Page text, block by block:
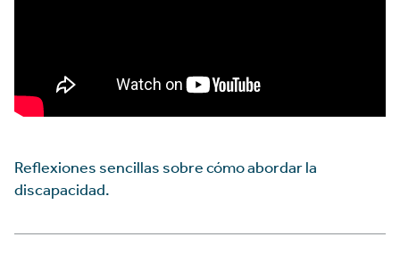
Reflexiones sencillas sobre cómo abordar la
discapacidad.